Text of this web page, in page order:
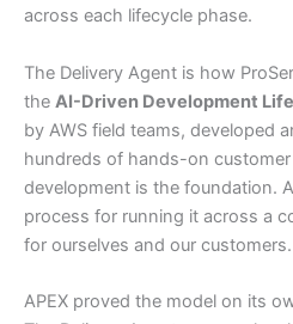
across each lifecycle phase.
The Delivery Agent is how
the AI-Driven Development
by AWS field teams, developed
hundreds of hands-on
development is the foundation.
process for running it across a
for ourselves and our customers.
APEX proved the model on its